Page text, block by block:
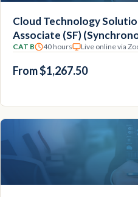
Cloud Technology
Associate (SF)
CAT B 40 hours Live online via
From $1,267.50